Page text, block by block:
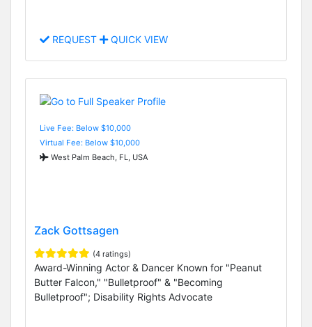
REQUEST QUICK VIEW
Live Fee: Below $10,000
Virtual Fee: Below $10,000
West Palm Beach, FL, USA
Zack Gottsagen
(4 ratings)
Award-Winning Actor & Dancer Known for "Peanut
Butter Falcon," "Bulletproof" & "Becoming
Bulletproof"; Disability Rights Advocate